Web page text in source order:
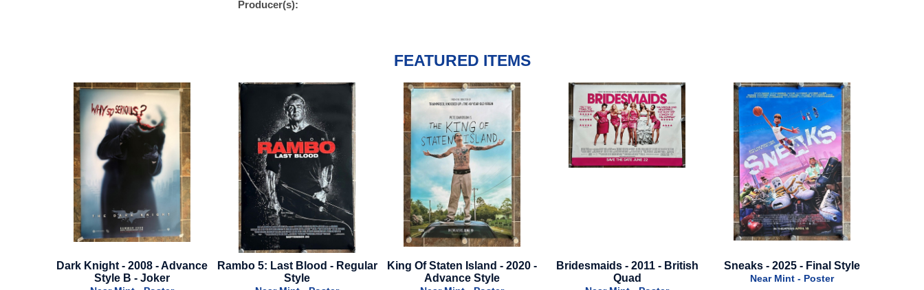
Producer(s):
FEATURED ITEMS
Rambo 5: Last Blood - Regular
Style
King Of Staten Island - 2020 -
Advance Style
Bridesmaids - 2011 - British
Quad
Sneaks - 2025 - Final Style
Near Mint - Poster
Loki - 2023 - Season 2 -
Advance Style B - Green